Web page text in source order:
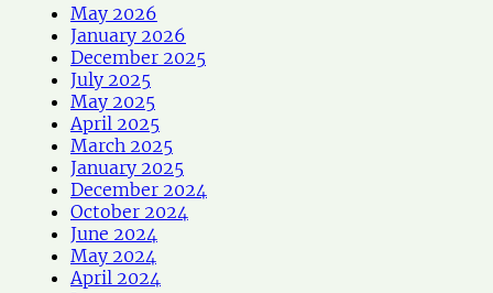
May 2026
January 2026
December 2025
July 2025
May 2025
April 2025
March 2025
January 2025
December 2024
October 2024
June 2024
May 2024
April 2024